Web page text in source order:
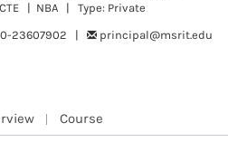
| NBA | Type: Private
23607902 | principal@msrit.edu
Course